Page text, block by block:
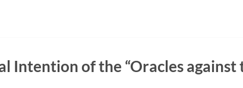
Intention of the “Oracles